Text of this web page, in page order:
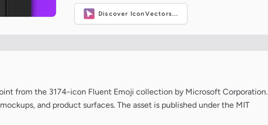
Discover IconVectors...
from the 3174-icon Fluent Emoji collection by Microsoft Corporation.
and product surfaces. The asset is published under the MIT